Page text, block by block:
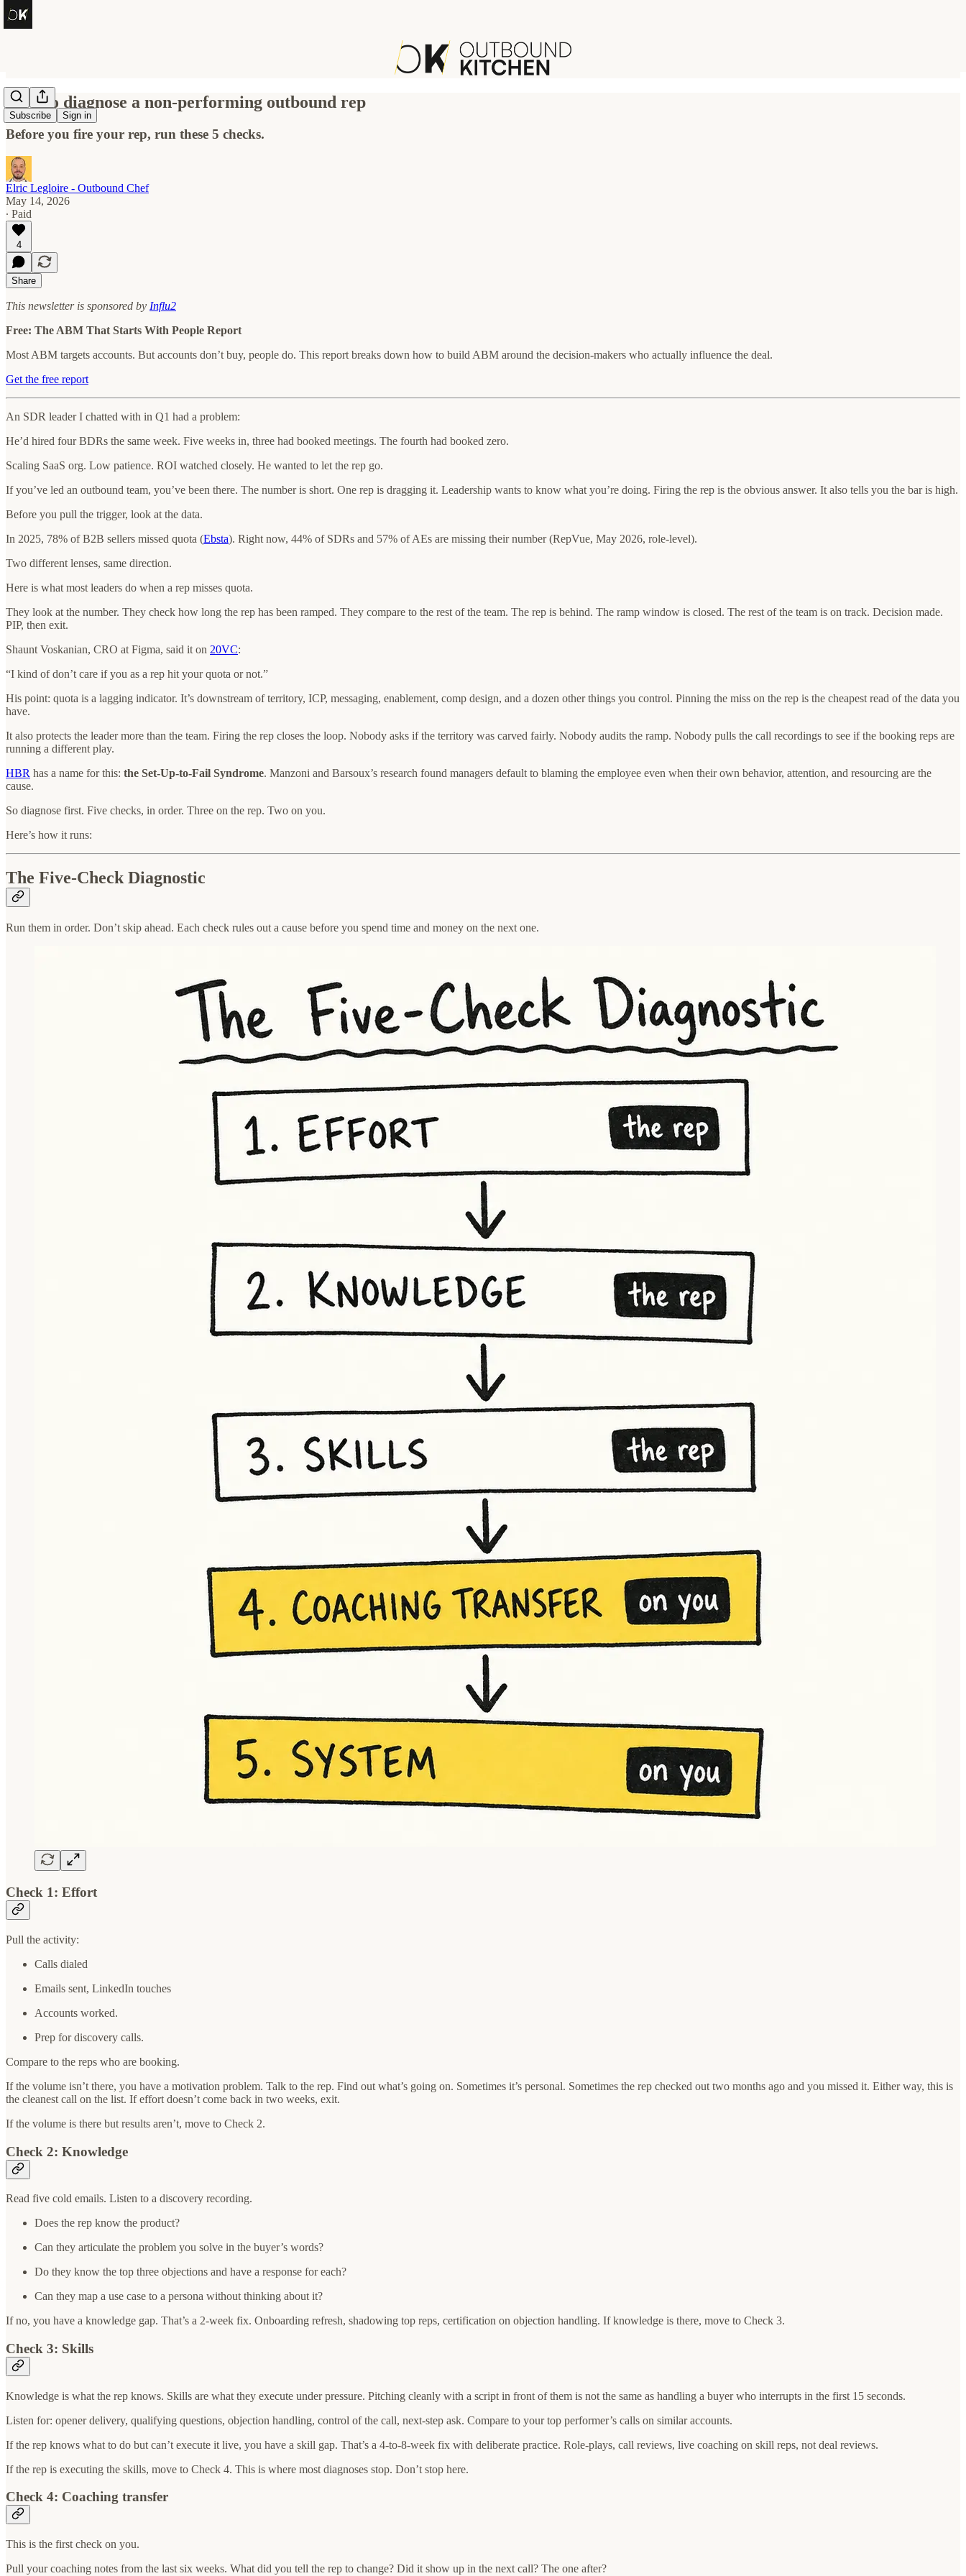
Subscribe Sign in
How to diagnose a non-performing outbound rep
Before you fire your rep, run these 5 checks.
Elric Legloire - Outbound Chef
May 14, 2026
∙ Paid
4
Share
This newsletter is sponsored by Influ2
Free: The ABM That Starts With People Report
Most ABM targets accounts. But accounts don’t buy, people do. This report breaks down how to build ABM around the decision-makers who actually influence the deal.
Get the free report
An SDR leader I chatted with in Q1 had a problem:
He’d hired four BDRs the same week. Five weeks in, three had booked meetings. The fourth had booked zero.
Scaling SaaS org. Low patience. ROI watched closely. He wanted to let the rep go.
If you’ve led an outbound team, you’ve been there. The number is short. One rep is dragging it. Leadership wants to know what you’re doing. Firing the rep is the obvious answer. It also tells you the bar is high.
Before you pull the trigger, look at the data.
In 2025, 78% of B2B sellers missed quota (Ebsta). Right now, 44% of SDRs and 57% of AEs are missing their number (RepVue, May 2026, role-level).
Two different lenses, same direction.
Here is what most leaders do when a rep misses quota.
They look at the number. They check how long the rep has been ramped. They compare to the rest of the team. The rep is behind. The ramp window is closed. The rest of the team is on track. Decision made.
PIP, then exit.
Shaunt Voskanian, CRO at Figma, said it on 20VC:
“I kind of don’t care if you as a rep hit your quota or not.”
His point: quota is a lagging indicator. It’s downstream of territory, ICP, messaging, enablement, comp design, and a dozen other things you control. Pinning the miss on the rep is the cheapest read of the data you
have.
It also protects the leader more than the team. Firing the rep closes the loop. Nobody asks if the territory was carved fairly. Nobody audits the ramp. Nobody pulls the call recordings to see if the booking reps are
running a different play.
HBR has a name for this: the Set-Up-to-Fail Syndrome. Manzoni and Barsoux’s research found managers default to blaming the employee even when their own behavior, attention, and resourcing are the
cause.
So diagnose first. Five checks, in order. Three on the rep. Two on you.
Here’s how it runs:
The Five-Check Diagnostic
Run them in order. Don’t skip ahead. Each check rules out a cause before you spend time and money on the next one.
Check 1: Effort
Pull the activity:
Calls dialed
Emails sent, LinkedIn touches
Accounts worked.
Prep for discovery calls.
Compare to the reps who are booking.
If the volume isn’t there, you have a motivation problem. Talk to the rep. Find out what’s going on. Sometimes it’s personal. Sometimes the rep checked out two months ago and you missed it. Either way, this is
the cleanest call on the list. If effort doesn’t come back in two weeks, exit.
If the volume is there but results aren’t, move to Check 2.
Check 2: Knowledge
Read five cold emails. Listen to a discovery recording.
Does the rep know the product?
Can they articulate the problem you solve in the buyer’s words?
Do they know the top three objections and have a response for each?
Can they map a use case to a persona without thinking about it?
If no, you have a knowledge gap. That’s a 2-week fix. Onboarding refresh, shadowing top reps, certification on objection handling. If knowledge is there, move to Check 3.
Check 3: Skills
Knowledge is what the rep knows. Skills are what they execute under pressure. Pitching cleanly with a script in front of them is not the same as handling a buyer who interrupts in the first 15 seconds.
Listen for: opener delivery, qualifying questions, objection handling, control of the call, next-step ask. Compare to your top performer’s calls on similar accounts.
If the rep knows what to do but can’t execute it live, you have a skill gap. That’s a 4-to-8-week fix with deliberate practice. Role-plays, call reviews, live coaching on skill reps, not deal reviews.
If the rep is executing the skills, move to Check 4. This is where most diagnoses stop. Don’t stop here.
Check 4: Coaching transfer
This is the first check on you.
Pull your coaching notes from the last six weeks. What did you tell the rep to change? Did it show up in the next call? The one after?